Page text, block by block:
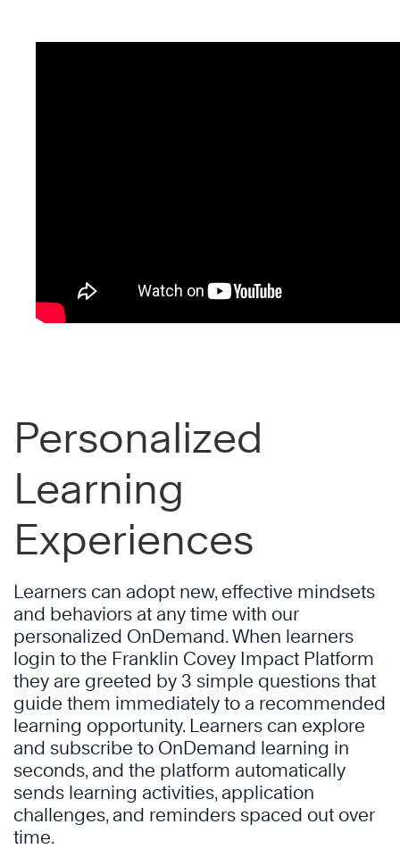
Personalized
Learning
Experiences
Learners can adopt new, effective mindsets
and behaviors at any time with our
personalized OnDemand. When learners
login to the Franklin Covey Impact Platform
they are greeted by 3 simple questions that
guide them immediately to a recommended
learning opportunity. Learners can explore
and subscribe to OnDemand learning in
seconds, and the platform automatically
sends learning activities, application
challenges, and reminders spaced out over
time.